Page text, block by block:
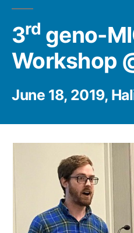
3rd geno-
Workshop
June 18, 2019,